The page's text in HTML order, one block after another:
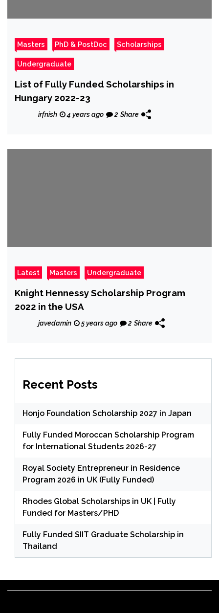
Masters PhD & PostDoc Scholarships
Undergraduate
List of Fully Funded Scholarships in
Hungary 2022-23
irfnish 4 years ago 2 Share
Latest Masters Undergraduate
Knight Hennessy Scholarship Program
2022 in the USA
javedamin 5 years ago 2 Share
Recent Posts
Honjo Foundation Scholarship 2027 in Japan
Fully Funded Moroccan Scholarship Program
for International Students 2026-27
Royal Society Entrepreneur in Residence
Program 2026 in UK (Fully Funded)
Rhodes Global Scholarships in UK | Fully
Funded for Masters/PHD
Fully Funded SIIT Graduate Scholarship in
Thailand